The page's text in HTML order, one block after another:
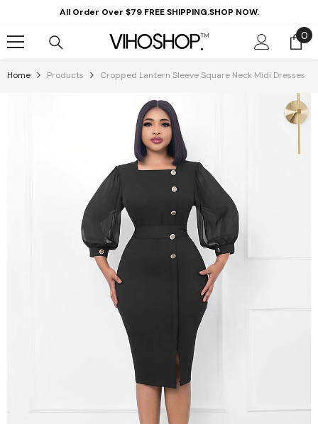
Skip To ContentAll Order Over $79 FREE SHIPPING.SHOP NOW.
00
Home Products Cropped Lantern Sleeve Square Neck Midi Dresses